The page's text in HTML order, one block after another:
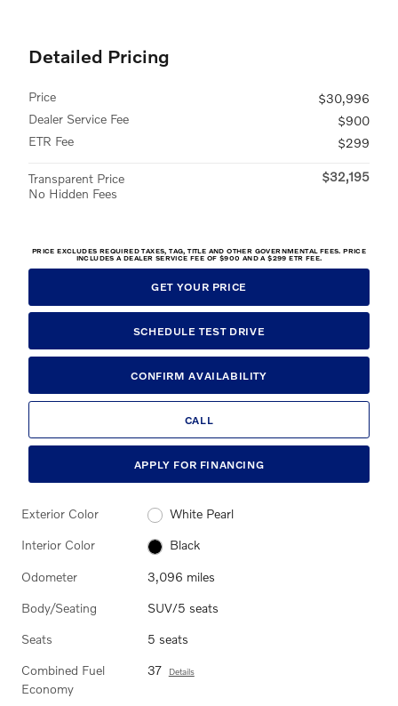
Detailed Pricing
Price
$30,996
Dealer Service Fee
$900
ETR Fee
$299
Transparent Price
No Hidden Fees
$32,195
PRICE EXCLUDES REQUIRED TAXES, TAG, TITLE AND OTHER GOVERNMENTAL FEES. PRICE
INCLUDES A DEALER SERVICE FEE OF $900 AND A $299 ETR FEE.
GET YOUR PRICE
SCHEDULE TEST DRIVE
CONFIRM AVAILABILITY
CALL
APPLY FOR FINANCING
Exterior Color White Pearl
Interior Color Black
Odometer 3,096 miles
Body/Seating SUV/5 seats
Seats 5 seats
Combined Fuel
Economy
37 Details